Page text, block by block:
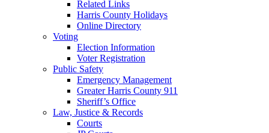
Related Links
Harris County Holidays
Online Directory
Voting
Election Information
Voter Registration
Public Safety
Emergency Management
Greater Harris County 911
Sheriff’s Office
Law, Justice & Records
Courts